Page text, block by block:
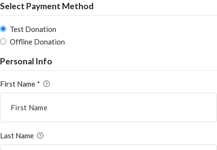
Select Payment Method
Test Donation
Offline Donation
Personal Info
First Name *
Last Name